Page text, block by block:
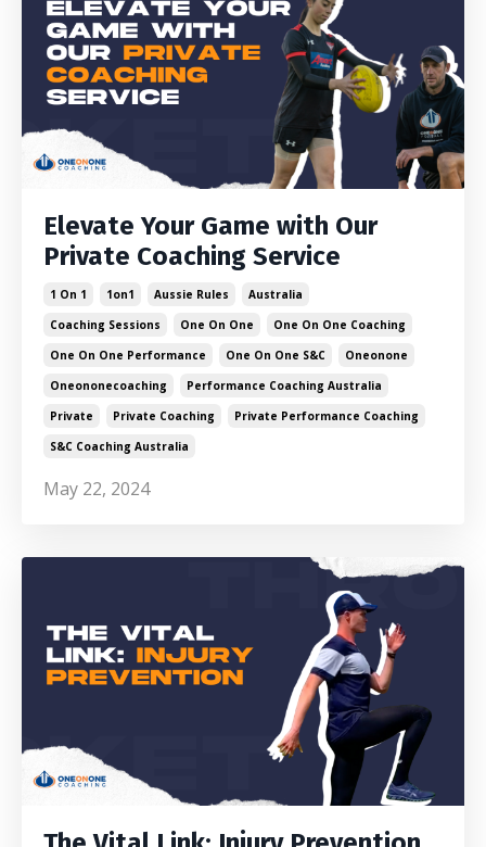
Elevate Your Game with Our
Private Coaching Service
1 On 1 1on1 Aussie Rules
Australia
Coaching Sessions
One On One
One On One Coaching
One On One Performance
One On One S&c
Oneonone
Oneononecoaching
Performance Coaching Australia
Private
Private Coaching
Private Performance Coaching
S&c Coaching Australia
May 22, 2024